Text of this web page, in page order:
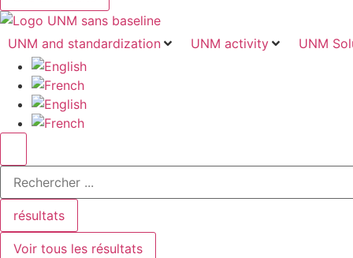
UNM and standardization UNM activity UNM
Search
résultats
Voir tous les résultats